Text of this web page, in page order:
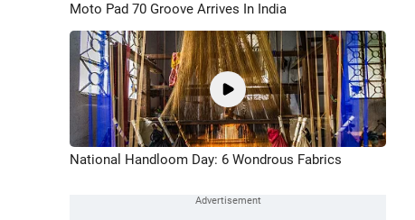
Moto Pad 70 Groove Arrives In India
National Handloom Day: 6 Wondrous Fabrics